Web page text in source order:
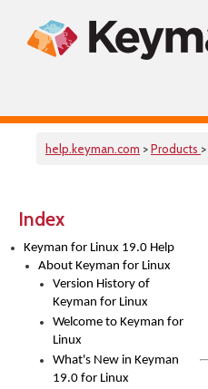
help.keyman.com >Products >
Index
Keyman for Linux 19.0 Help
About Keyman for Linux
Version History of
Keyman for Linux
Welcome to Keyman for
Linux
What's New in Keyman
19.0 for Linux